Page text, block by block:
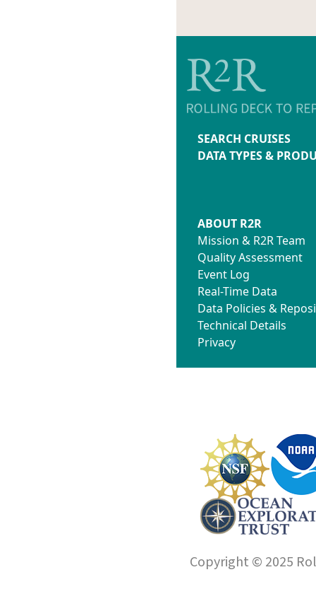
SEARCH CRUISES
DATA TYPES &
ABOUT R2R
Mission & R2R Team
Quality Assessment
Event Log
Real-Time Data
Data Policies &
Technical Details
Privacy
Copyright © 2025